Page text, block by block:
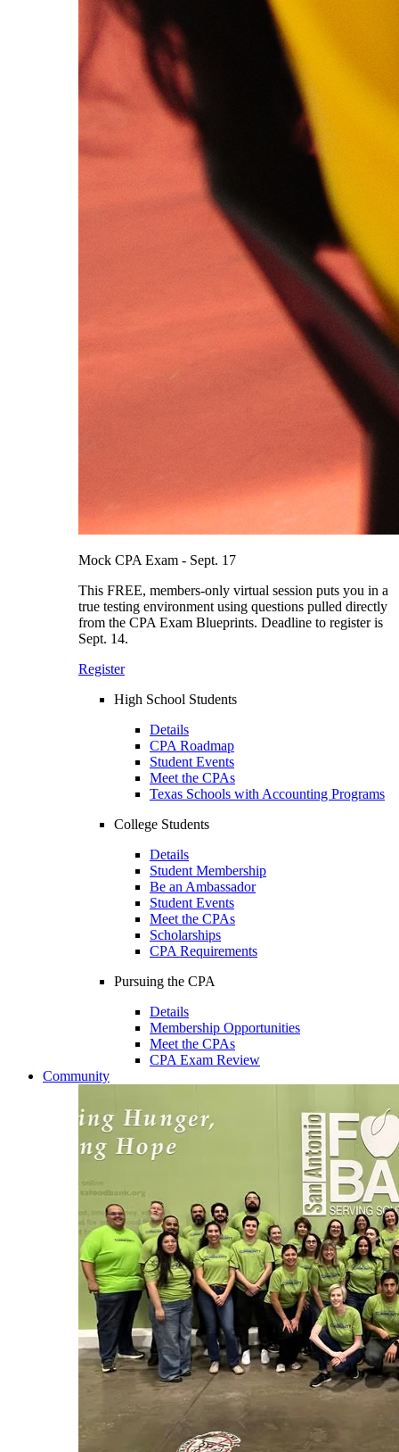
Mock CPA Exam - Sept. 17
This FREE, members-only virtual session puts you in a
true testing environment using questions pulled directly
from the CPA Exam Blueprints. Deadline to register is
Sept. 14.
Register
High School Students
Details
CPA Roadmap
Student Events
Meet the CPAs
Texas Schools with Accounting Programs
College Students
Details
Student Membership
Be an Ambassador
Student Events
Meet the CPAs
Scholarships
CPA Requirements
Pursuing the CPA
Details
Membership Opportunities
Meet the CPAs
CPA Exam Review
Community